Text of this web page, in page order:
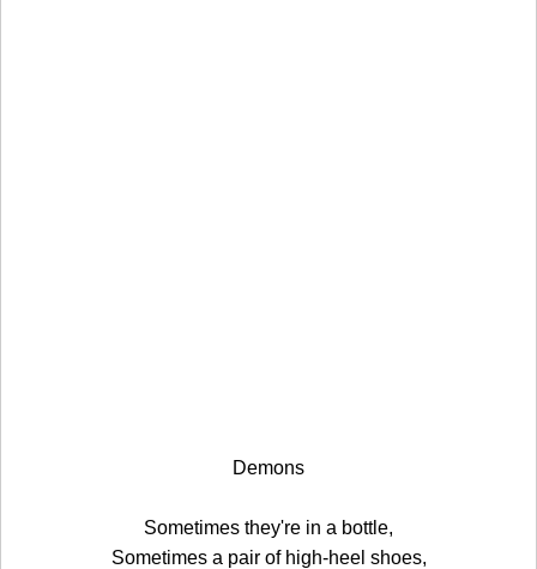
Demons
Sometimes they're in a bottle,
Sometimes a pair of high-heel shoes,